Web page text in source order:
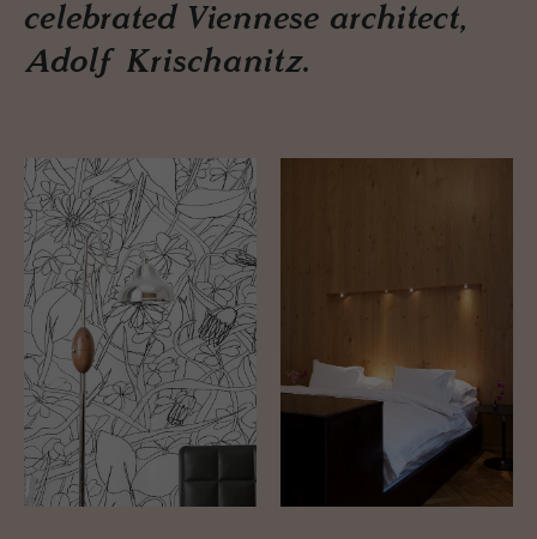
celebrated Viennese architect,
Adolf Krischanitz.